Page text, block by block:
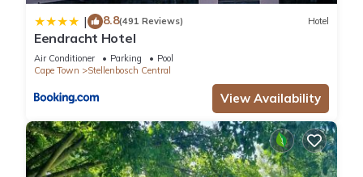
| 8.8(491 Reviews) Hotel
Eendracht Hotel
Air Conditioner Parking
Pool
Cape Town
Stellenbosch Central
View Availability